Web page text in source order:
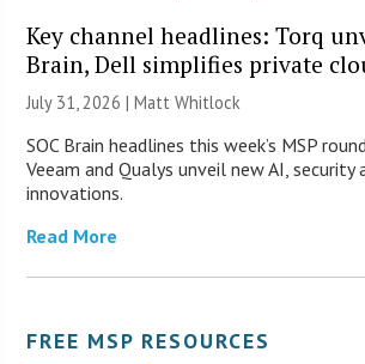
Key channel headlines: Torq
Brain, Dell simplifies private
July 31, 2026 |Matt Whitlock
SOC Brain headlines this week’s MSP
Veeam and Qualys unveil new AI, security
innovations.
Read More
FREE MSP RESOURCES